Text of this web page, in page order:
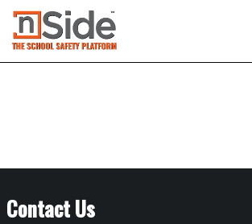
Contact Us